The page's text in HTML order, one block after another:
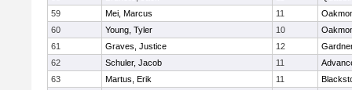
59
Mei, Marcus 11
60
Young, Tyler 10
61
Graves, Justice 12
62
Schuler, Jacob 11
63
Martus, Erik 11